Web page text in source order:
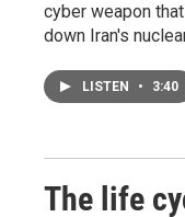
cyber weapon
down Iran's
LISTEN • 3:40
The life